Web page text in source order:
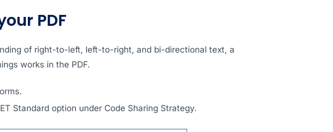
PDF
of right-to-left, left-to-right, and bi-directional text, a
works in the PDF.
Standard option under Code Sharing Strategy.